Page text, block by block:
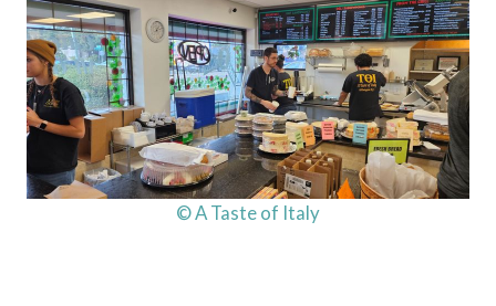
© A Taste of Italy